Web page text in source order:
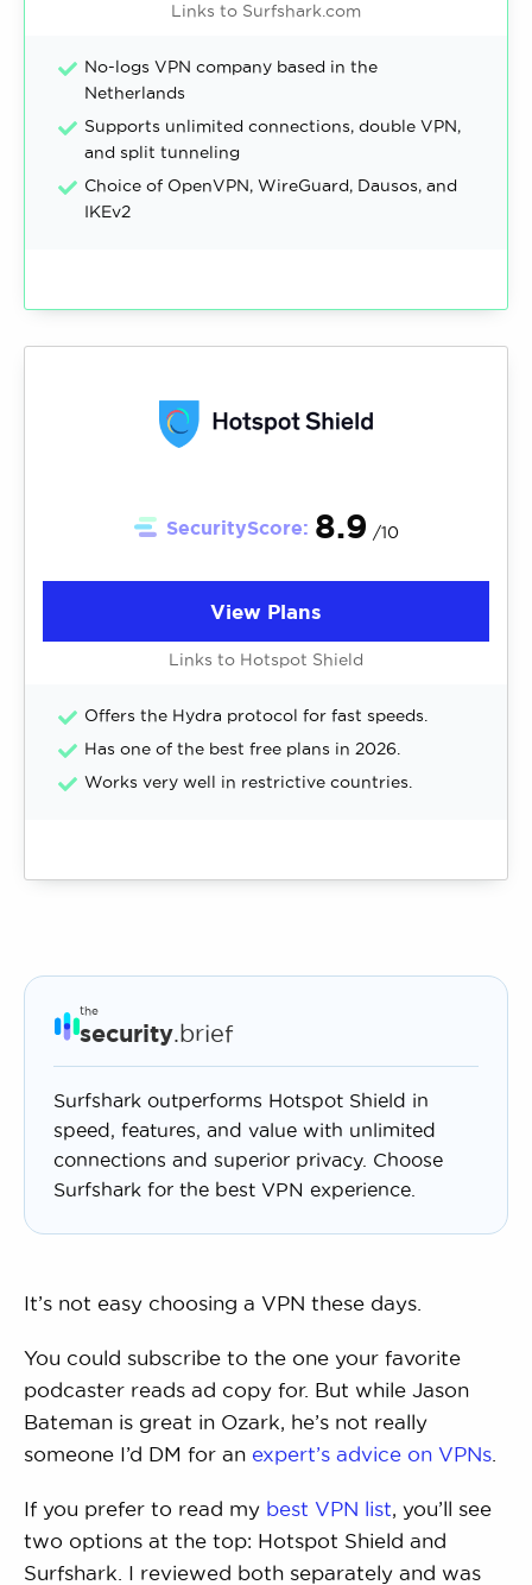
Links to Surfshark.com
No-logs VPN company based in the
Netherlands
Supports unlimited connections, double VPN,
and split tunneling
Choice of OpenVPN, WireGuard, Dausos, and
IKEv2
SecurityScore: 8.9 /10
View Plans
Links to Hotspot Shield
Offers the Hydra protocol for fast speeds.
Has one of the best free plans in 2026.
Works very well in restrictive countries.
the
security.brief
Surfshark outperforms Hotspot Shield in
speed, features, and value with unlimited
connections and superior privacy. Choose
Surfshark for the best VPN experience.
It’s not easy choosing a VPN these days.
You could subscribe to the one your favorite
podcaster reads ad copy for. But while Jason
Bateman is great in Ozark, he’s not really
someone I’d DM for an expert’s advice on VPNs
If you prefer to read my best VPN list, you’ll see
two options at the top: Hotspot Shield and
Surfshark. I reviewed both separately and was